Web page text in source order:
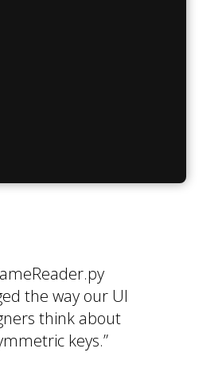
the way our UI
think about
keys.”